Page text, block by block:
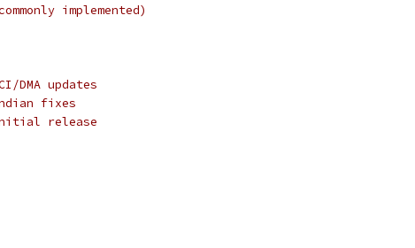
implemented)
updates
fixes
release